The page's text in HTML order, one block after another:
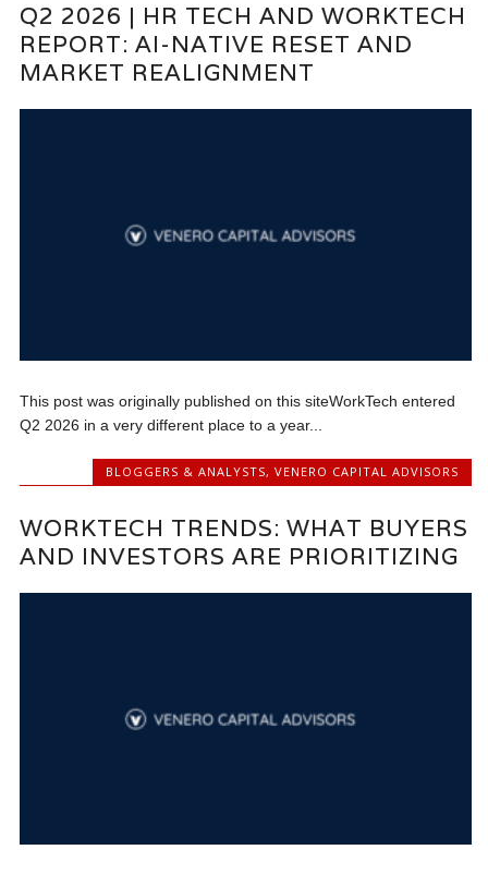
Q2 2026 | HR TECH AND WORKTECH
REPORT: AI-NATIVE RESET AND
MARKET REALIGNMENT
This post was originally published on this siteWorkTech entered
Q2 2026 in a very different place to a year...
BLOGGERS & ANALYSTS, VENERO CAPITAL ADVISORS
WORKTECH TRENDS: WHAT BUYERS
AND INVESTORS ARE PRIORITIZING